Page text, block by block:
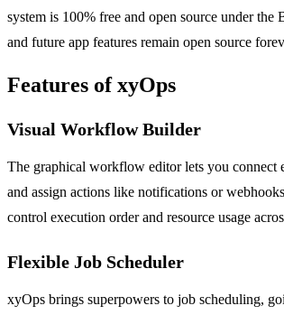
system is 100% free and open source under
and future app features remain open source
Features of xyOps
Visual Workflow Builder
The graphical workflow editor lets you connect
and assign actions like notifications or
control execution order and resource usage
Flexible Job Scheduler
xyOps brings superpowers to job scheduling,